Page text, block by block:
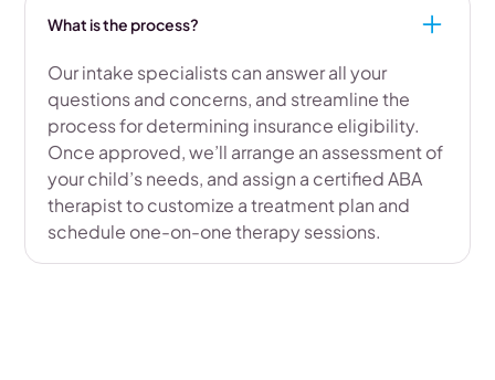
What is the process?
Our intake specialists can answer all your
questions and concerns, and streamline the
process for determining insurance eligibility.
Once approved, we’ll arrange an assessment of
your child’s needs, and assign a certified ABA
therapist to customize a treatment plan and
schedule one-on-one therapy sessions.